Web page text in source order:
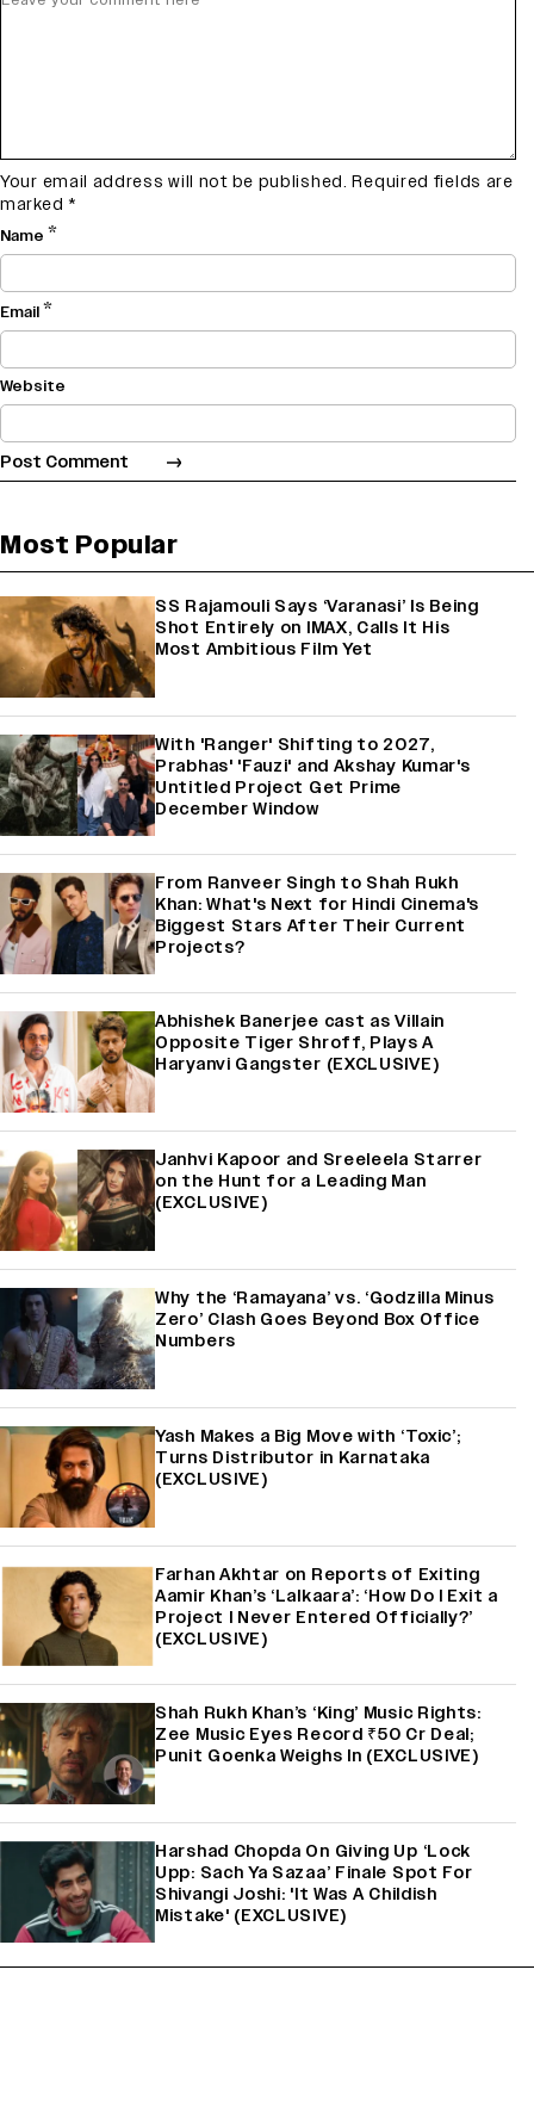
Your email address will not be published. Required fields are
marked *
Name *
Email*
Website
Most Popular
SS Rajamouli Says ‘Varanasi’ Is Being
Shot Entirely on IMAX, Calls It His
Most Ambitious Film Yet
With 'Ranger' Shifting to 2027,
Prabhas' 'Fauzi' and Akshay Kumar's
Untitled Project Get Prime
December Window
From Ranveer Singh to Shah Rukh
Khan: What's Next for Hindi Cinema's
Biggest Stars After Their Current
Projects?
Abhishek Banerjee cast as Villain
Opposite Tiger Shroff, Plays A
Haryanvi Gangster (EXCLUSIVE)
Janhvi Kapoor and Sreeleela Starrer
on the Hunt for a Leading Man
(EXCLUSIVE)
Why the ‘Ramayana’ vs. ‘Godzilla Minus
Zero’ Clash Goes Beyond Box Office
Numbers
Yash Makes a Big Move with ‘Toxic’;
Turns Distributor in Karnataka
(EXCLUSIVE)
Farhan Akhtar on Reports of Exiting
Aamir Khan’s ‘Lalkaara’: ‘How Do I Exit a
Project I Never Entered Officially?’
(EXCLUSIVE)
Shah Rukh Khan’s ‘King’ Music Rights:
Zee Music Eyes Record ₹50 Cr Deal;
Punit Goenka Weighs In (EXCLUSIVE)
Harshad Chopda On Giving Up ‘Lock
Upp: Sach Ya Sazaa’ Finale Spot For
Shivangi Joshi: 'It Was A Childish
Mistake' (EXCLUSIVE)